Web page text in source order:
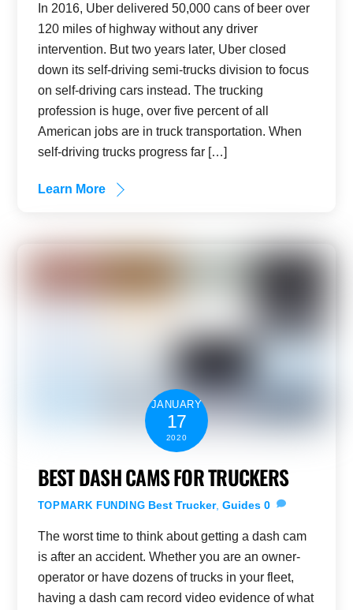
In 2016, Uber delivered 50,000 cans of beer over
120 miles of highway without any driver
intervention. But two years later, Uber closed
down its self-driving semi-trucks division to focus
on self-driving cars instead. The trucking
profession is huge, over five percent of all
American jobs are in truck transportation. When
self-driving trucks progress far […]
Learn More
JANUARY
17
2020
BEST DASH CAMS FOR TRUCKERS
TOPMARK FUNDING Best Trucker,Guides 0
The worst time to think about getting a dash cam
is after an accident. Whether you are an owner-
operator or have dozens of trucks in your fleet,
having a dash cam record video evidence of what